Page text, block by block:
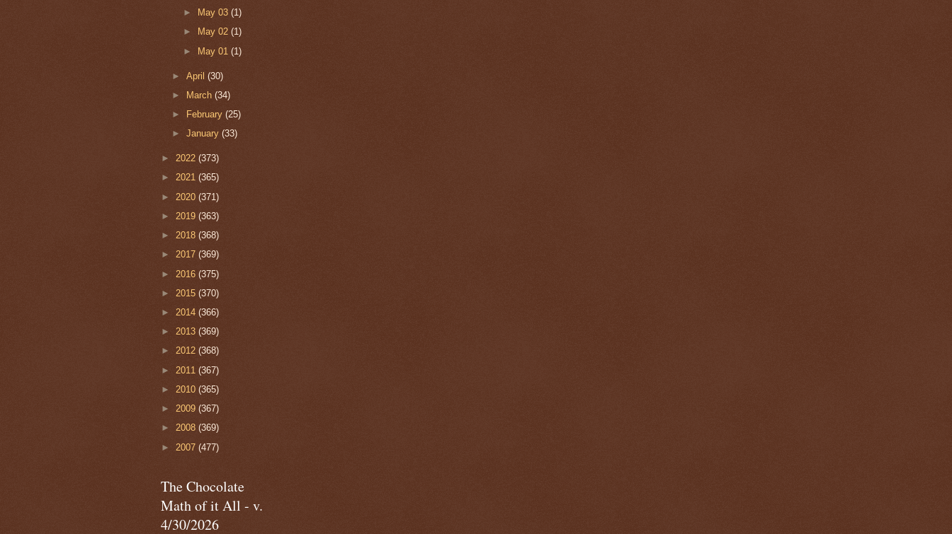
►
May 03 (1)
►
May 02 (1)
► May 01 (1)
►April(30)
►
March(34)
►
February(25)
►January(33)
► 2022 (373)
► 2021 (365)
► 2020 (371)
► 2019 (363)
► 2018 (368)
► 2017 (369)
► 2016 (375)
► 2015 (370)
► 2014 (366)
► 2013 (369)
► 2012 (368)
► 2011 (367)
► 2010 (365)
► 2009 (367)
► 2008 (369)
► 2007 (477)
The Chocolate
Math of it All - v.
4/30/2026